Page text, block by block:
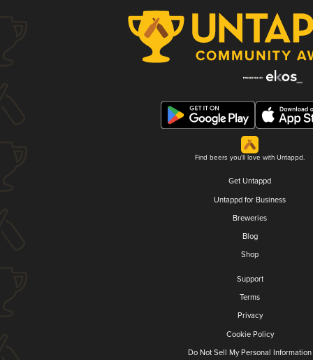
Find beers you'll love with Untappd.
Get Untappd
Untappd for Business
Breweries
Blog
Shop
Support
Terms
Privacy
Cookie Policy
Do Not Sell My Personal Information